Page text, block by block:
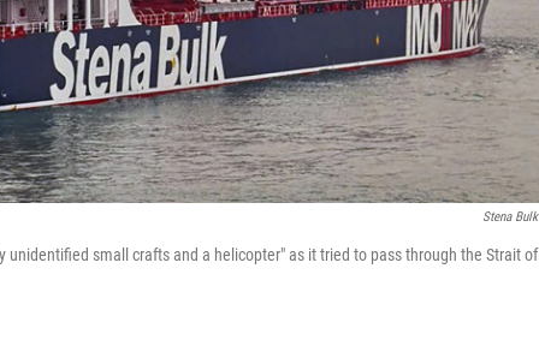
Stena Bulk
small crafts and a helicopter" as it tried to pass through the Strait of